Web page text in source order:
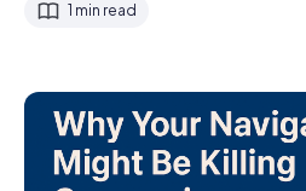
1 min read